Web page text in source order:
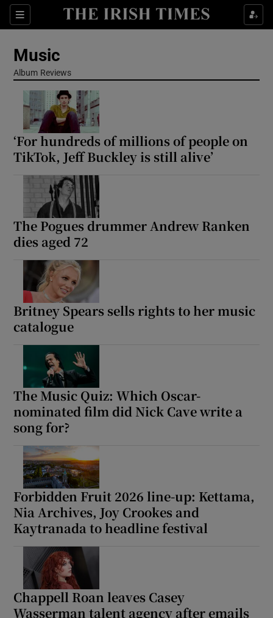
Sections
Show Technology sub sections
Show Motors sub sections
Show History sub sections
Show Sponsored sub sections
Music
Album Reviews
‘For hundreds of millions of people on
TikTok, Jeff Buckley is still alive’
The Pogues drummer Andrew Ranken
dies aged 72
Britney Spears sells rights to her music
catalogue
The Music Quiz: Which Oscar-
nominated film did Nick Cave write a
song for?
Forbidden Fruit 2026 line-up: Kettama,
Nia Archives, Joy Crookes and
Kaytranada to headline festival
Chappell Roan leaves Casey
Wasserman talent agency after emails